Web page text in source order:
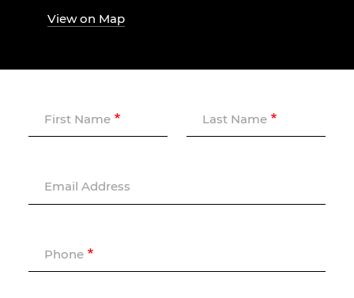
View on Map
First Name Last Name
Email Address
Phone